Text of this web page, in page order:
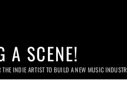
A SCENE!
THE INDIE ARTIST TO BUILD A NEW MUSIC